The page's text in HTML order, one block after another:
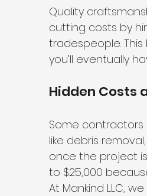
Quality
cutting costs by
tradespeople.
you’ll eventually
Hidden Costs
Some contractors
like debris
once the project
to $25,000
At Mankind LLC,